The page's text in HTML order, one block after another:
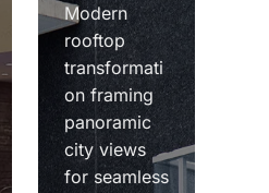
Modern
rooftop
transformati
on framing
panoramic
city views
for seamless